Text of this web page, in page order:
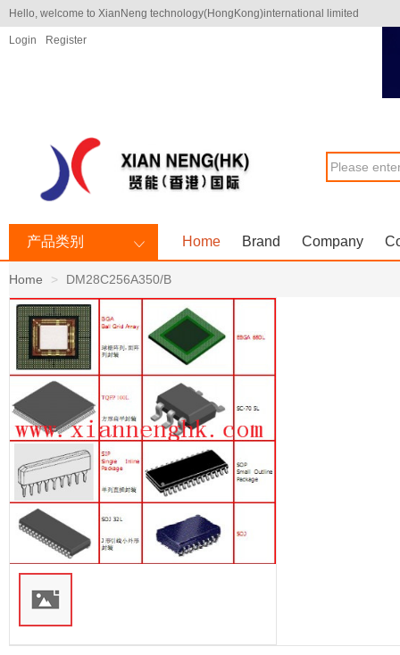
Hello, welcome to XianNeng technology(HongKong)international limited
Login Register
产品类别 Home Brand Company
Home DM28C256A350/B